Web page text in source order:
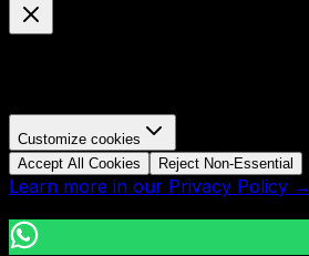
Customize cookies
Accept All Cookies
Reject Non-Essential
Learn more in our Privacy Policy →